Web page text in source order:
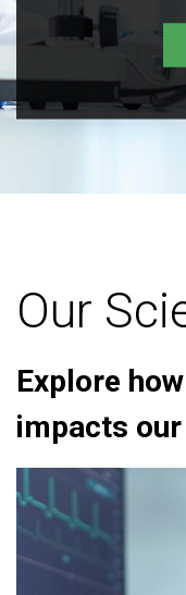
Our
Explore
impacts